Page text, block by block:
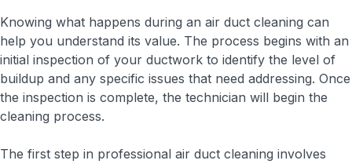
Knowing what happens during an air duct cleaning can
help you understand its value. The process begins with an
initial inspection of your ductwork to identify the level of
buildup and any specific issues that need addressing. Once
the inspection is complete, the technician will begin the
cleaning process.
The first step in professional air duct cleaning involves